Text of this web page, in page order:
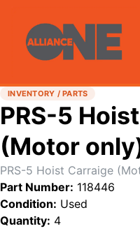
INVENTORY / PARTS
PRS-5
(Motor
PRS-5 Hoist Carraige
Part Number: 118446
Condition: Used
Quantity: 4